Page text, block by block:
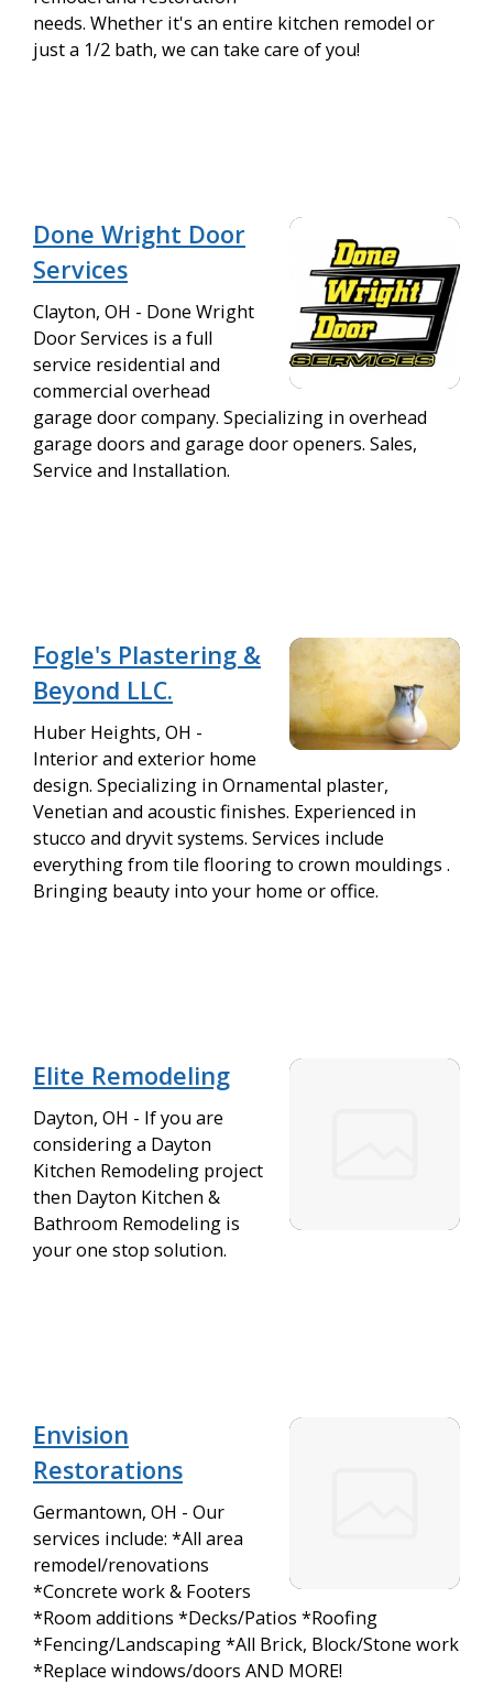
needs. Whether it's an entire kitchen remodel or
just a 1/2 bath, we can take care of you!
Done Wright Door
Services
Clayton, OH - Done Wright
Door Services is a full
service residential and
commercial overhead
garage door company. Specializing in overhead
garage doors and garage door openers. Sales,
Service and Installation.
Fogle's Plastering &
Beyond LLC.
Huber Heights, OH -
Interior and exterior home
design. Specializing in Ornamental plaster,
Venetian and acoustic finishes. Experienced in
stucco and dryvit systems. Services include
everything from tile flooring to crown mouldings .
Bringing beauty into your home or office.
Elite Remodeling
Dayton, OH - If you are
considering a Dayton
Kitchen Remodeling project
then Dayton Kitchen &
Bathroom Remodeling is
your one stop solution.
Envision
Restorations
Germantown, OH - Our
services include: *All area
remodel/renovations
*Concrete work & Footers
*Room additions *Decks/Patios *Roofing
*Fencing/Landscaping *All Brick, Block/Stone work
*Replace windows/doors AND MORE!